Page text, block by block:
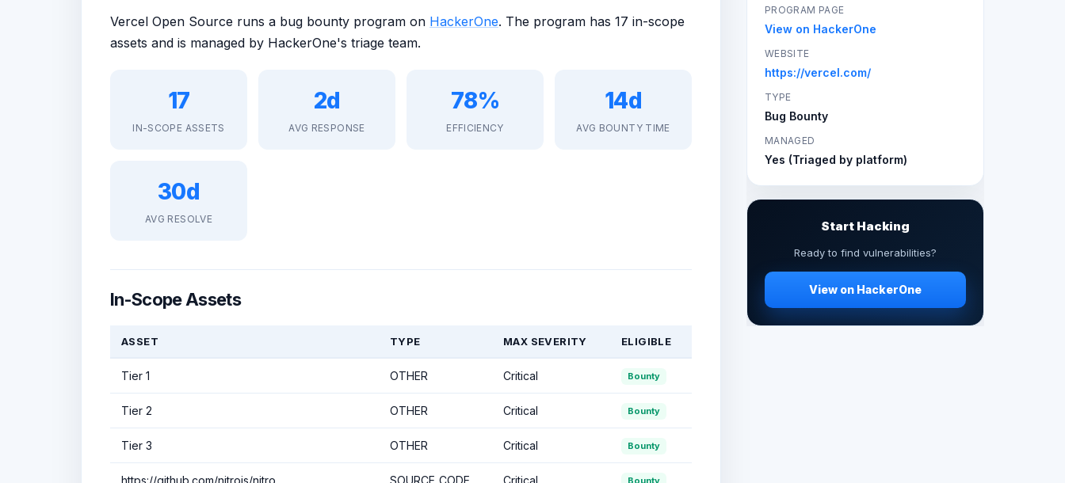
Vercel Open Source runs a bug bounty program on HackerOne. The program has 17 in-scope
assets and is managed by HackerOne's triage team.
17
IN-SCOPE ASSETS
2d
AVG RESPONSE
78%
EFFICIENCY
14d
AVG BOUNTY TIME
30d
AVG RESOLVE
In-Scope Assets
ASSET TYPE MAX SEVERITY ELIGIBLE
Tier 1 OTHER Critical Bounty
Tier 2 OTHER Critical Bounty
Tier 3 OTHER Critical Bounty
https://github.com/nitrojs/nitro SOURCE_CODE Critical Bounty
PROGRAM PAGE
View on HackerOne
WEBSITE
https://vercel.com/
TYPE
Bug Bounty
MANAGED
Yes (Triaged by platform)
Start Hacking
Ready to find vulnerabilities?
View on HackerOne